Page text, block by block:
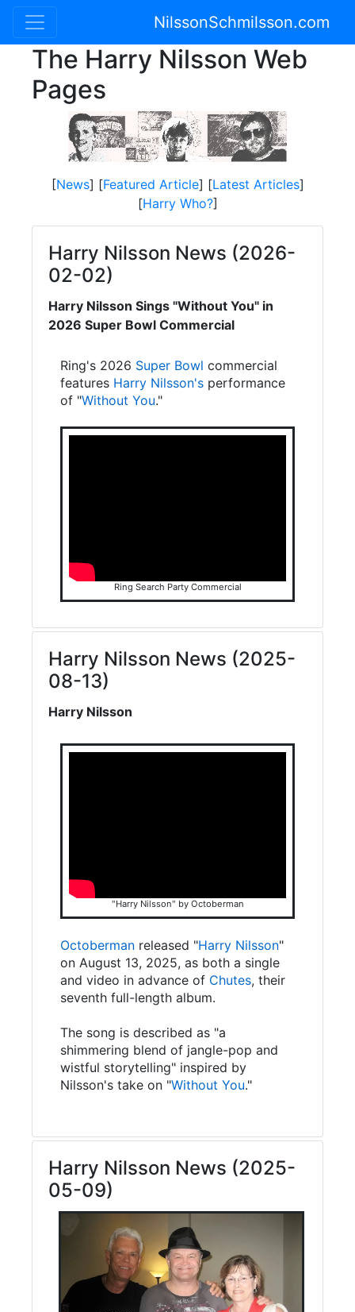
NilssonSchmilsson.com
The Harry Nilsson Web
Pages
[News] [Featured Article] [Latest Articles]
[Harry Who?]
Harry Nilsson News (2026-
02-02)
Harry Nilsson Sings "Without You" in
2026 Super Bowl Commercial
Ring's 2026 Super Bowl commercial
features Harry Nilsson's performance
of "Without You."
Ring Search Party Commercial
Harry Nilsson News (2025-
08-13)
Harry Nilsson
"Harry Nilsson" by Octoberman
Octoberman released "Harry Nilsson"
on August 13, 2025, as both a single
and video in advance of Chutes, their
seventh full-length album.
The song is described as "a
shimmering blend of jangle-pop and
wistful storytelling" inspired by
Nilsson's take on "Without You."
Harry Nilsson News (2025-
05-09)